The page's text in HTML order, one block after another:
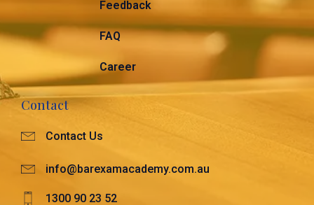
Feedback
FAQ
Career
Contact
Contact Us
info@barexamacademy.com.au
1300 90 23 52